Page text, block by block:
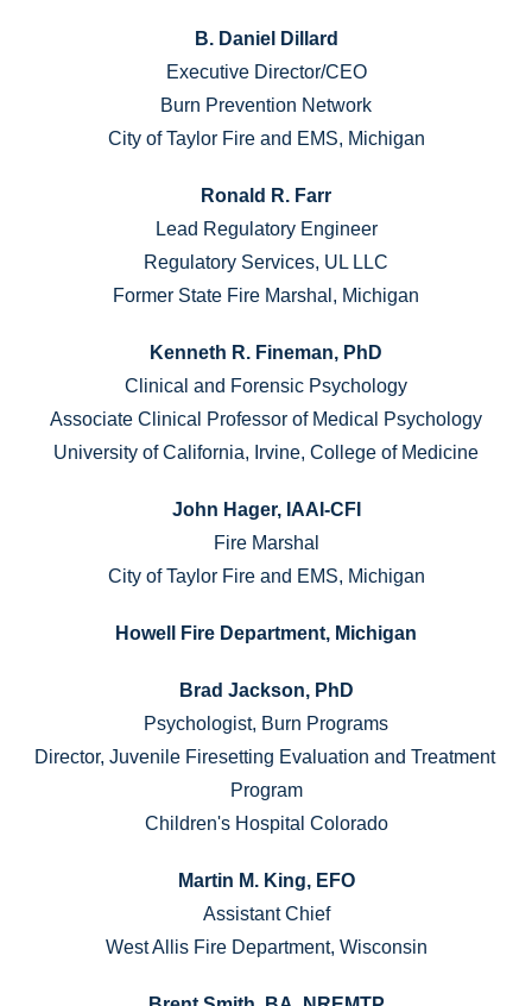
B. Daniel Dillard
Executive Director/CEO
Burn Prevention Network
City of Taylor Fire and EMS, Michigan
Ronald R. Farr
Lead Regulatory Engineer
Regulatory Services, UL LLC
Former State Fire Marshal, Michigan
Kenneth R. Fineman, PhD
Clinical and Forensic Psychology
Associate Clinical Professor of Medical Psychology
University of California, Irvine, College of Medicine
John Hager, IAAI-CFI
Fire Marshal
City of Taylor Fire and EMS, Michigan
Howell Fire Department, Michigan
Brad Jackson, PhD
Psychologist, Burn Programs
Director, Juvenile Firesetting Evaluation and Treatment
Program
Children's Hospital Colorado
Martin M. King, EFO
Assistant Chief
West Allis Fire Department, Wisconsin